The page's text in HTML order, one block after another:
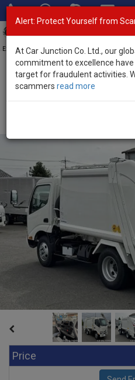
Exporter of New and Used Japanese Vehicles
Home>Stock>Toyota>
Price
Alert: Protect Yourself from
At Car Junction Co. Ltd., our
commitment to excellence
target for fraudulent activities.
scammers read more